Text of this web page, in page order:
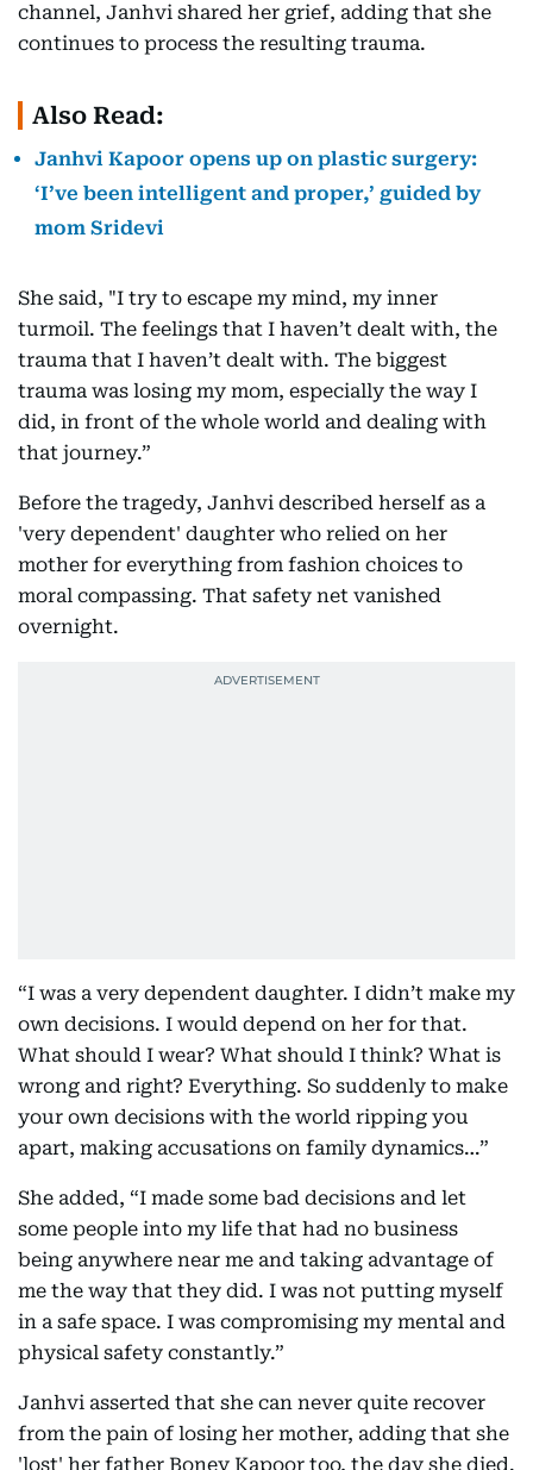
channel, Janhvi shared her grief, adding that she
continues to process the resulting trauma.
Also Read:
Janhvi Kapoor opens up on plastic surgery:
‘I’ve been intelligent and proper,’ guided by
mom Sridevi
She said, "I try to escape my mind, my inner
turmoil. The feelings that I haven’t dealt with, the
trauma that I haven’t dealt with. The biggest
trauma was losing my mom, especially the way I
did, in front of the whole world and dealing with
that journey.”
Before the tragedy, Janhvi described herself as a
'very dependent' daughter who relied on her
mother for everything from fashion choices to
moral compassing. That safety net vanished
overnight.
“I was a very dependent daughter. I didn’t make my
own decisions. I would depend on her for that.
What should I wear? What should I think? What is
wrong and right? Everything. So suddenly to make
your own decisions with the world ripping you
apart, making accusations on family dynamics…”
She added, “I made some bad decisions and let
some people into my life that had no business
being anywhere near me and taking advantage of
me the way that they did. I was not putting myself
in a safe space. I was compromising my mental and
physical safety constantly.”
Janhvi asserted that she can never quite recover
from the pain of losing her mother, adding that she
'lost' her father Boney Kapoor too, the day she died.